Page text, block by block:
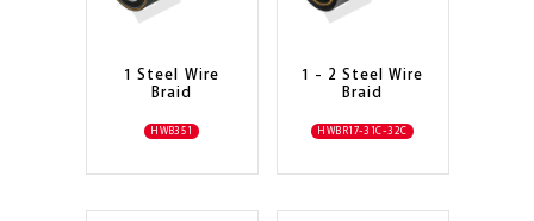
1 Steel Wire
Braid
HWB351
1 - 2 Steel Wire
Braid
HWBR17-31C-32C